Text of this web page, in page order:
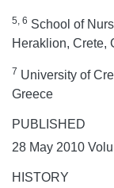
5, 6 School of
Heraklion, Crete,
7 University of
Greece
PUBLISHED
28 May 2010
HISTORY